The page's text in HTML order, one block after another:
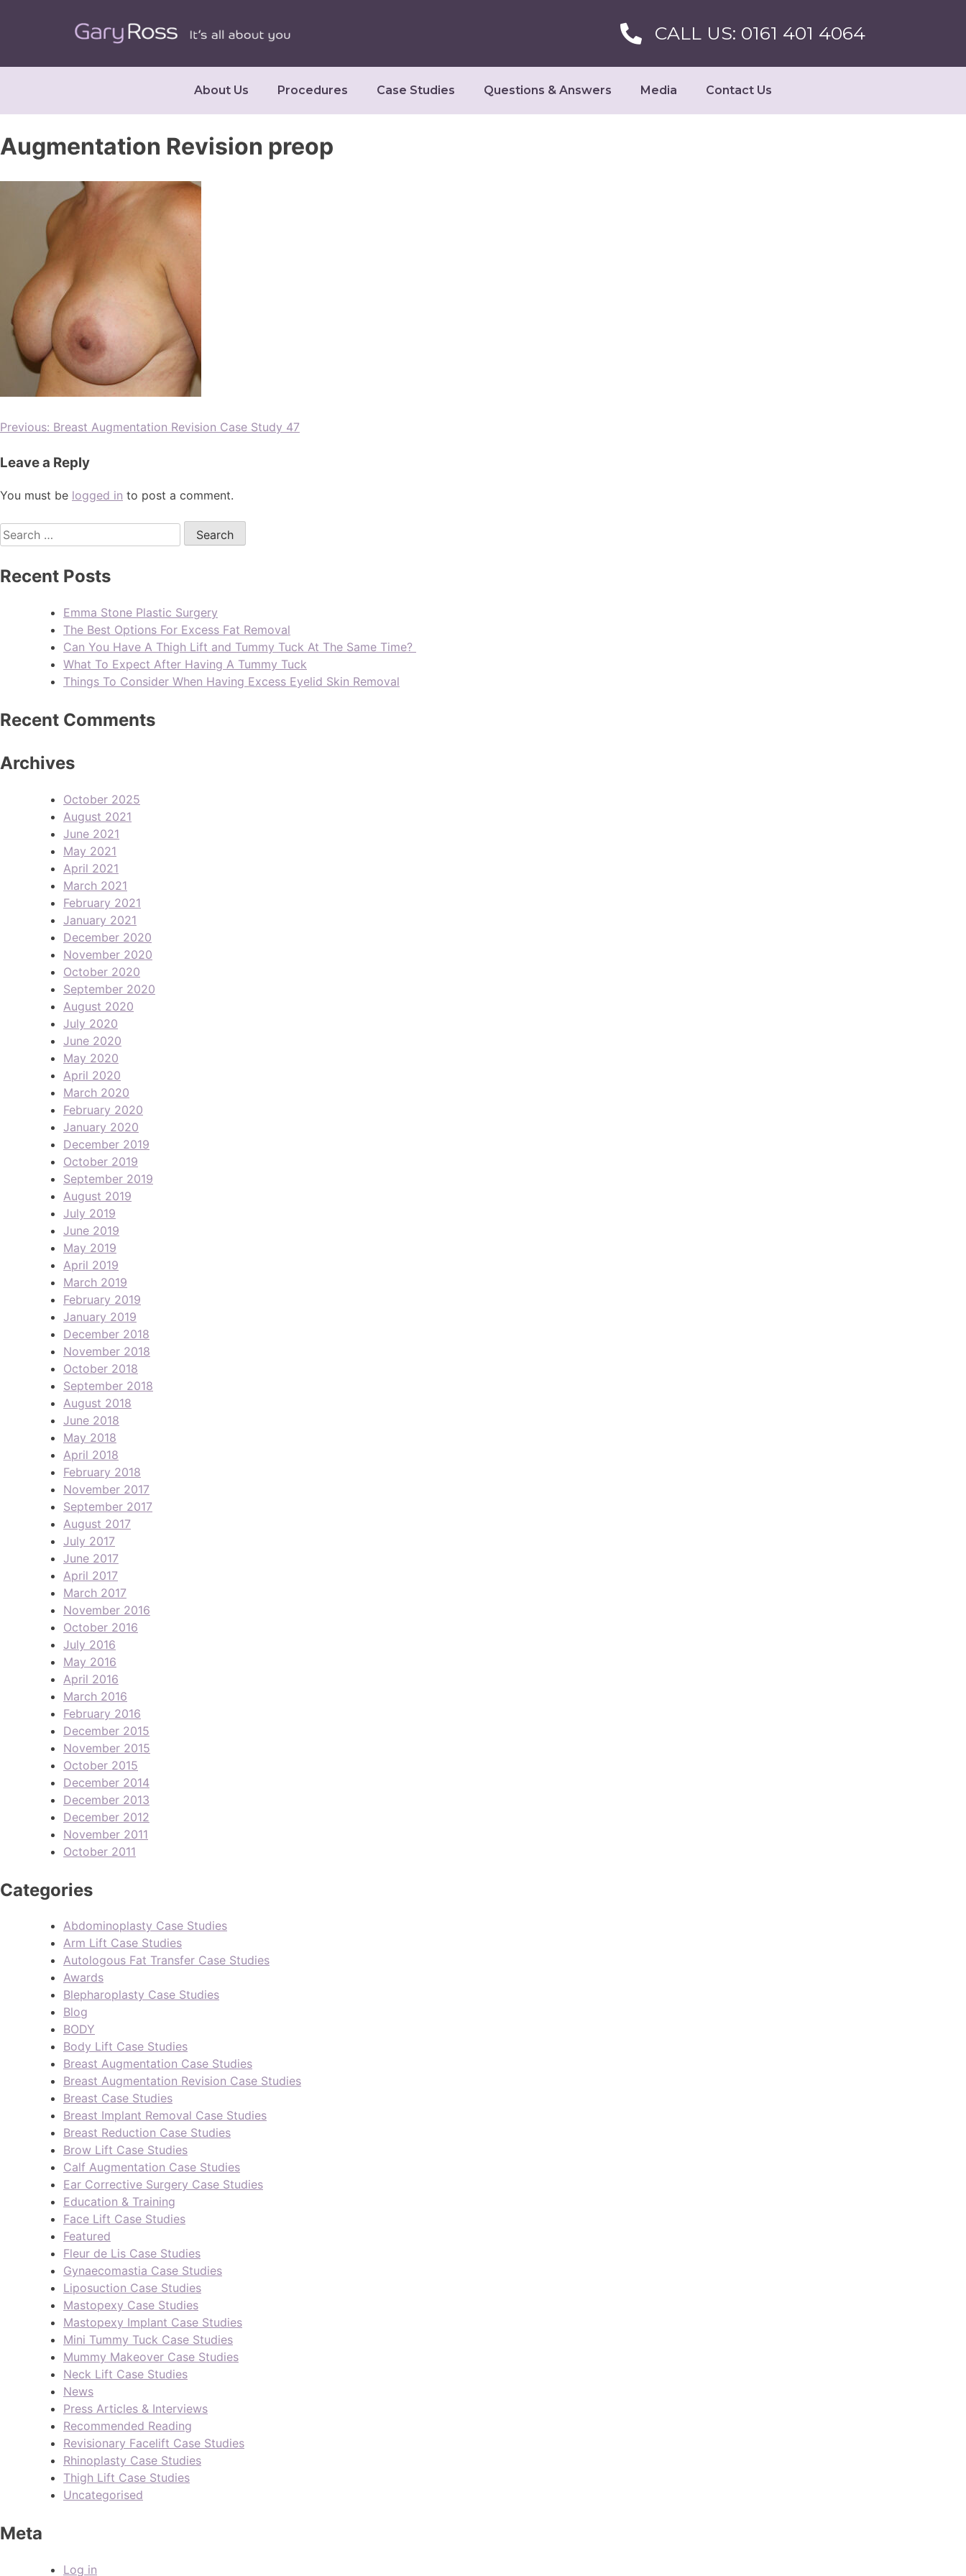
CALL US: 0161 401 4064
About Us Procedures Case Studies Questions & Answers Media Contact Us
Augmentation Revision preop
Previous: Breast Augmentation Revision Case Study 47
Leave a Reply
You must be logged in to post a comment.
Recent Posts
Emma Stone Plastic Surgery
The Best Options For Excess Fat Removal
Can You Have A Thigh Lift and Tummy Tuck At The Same Time?
What To Expect After Having A Tummy Tuck
Things To Consider When Having Excess Eyelid Skin Removal
Recent Comments
Archives
October 2025
August 2021
June 2021
May 2021
April 2021
March 2021
February 2021
January 2021
December 2020
November 2020
October 2020
September 2020
August 2020
July 2020
June 2020
May 2020
April 2020
March 2020
February 2020
January 2020
December 2019
October 2019
September 2019
August 2019
July 2019
June 2019
May 2019
April 2019
March 2019
February 2019
January 2019
December 2018
November 2018
October 2018
September 2018
August 2018
June 2018
May 2018
April 2018
February 2018
November 2017
September 2017
August 2017
July 2017
June 2017
April 2017
March 2017
November 2016
October 2016
July 2016
May 2016
April 2016
March 2016
February 2016
December 2015
November 2015
October 2015
December 2014
December 2013
December 2012
November 2011
October 2011
Categories
Abdominoplasty Case Studies
Arm Lift Case Studies
Autologous Fat Transfer Case Studies
Awards
Blepharoplasty Case Studies
Blog
BODY
Body Lift Case Studies
Breast Augmentation Case Studies
Breast Augmentation Revision Case Studies
Breast Case Studies
Breast Implant Removal Case Studies
Breast Reduction Case Studies
Brow Lift Case Studies
Calf Augmentation Case Studies
Ear Corrective Surgery Case Studies
Education & Training
Face Lift Case Studies
Featured
Fleur de Lis Case Studies
Gynaecomastia Case Studies
Liposuction Case Studies
Mastopexy Case Studies
Mastopexy Implant Case Studies
Mini Tummy Tuck Case Studies
Mummy Makeover Case Studies
Neck Lift Case Studies
News
Press Articles & Interviews
Recommended Reading
Revisionary Facelift Case Studies
Rhinoplasty Case Studies
Thigh Lift Case Studies
Uncategorised
Meta
Log in